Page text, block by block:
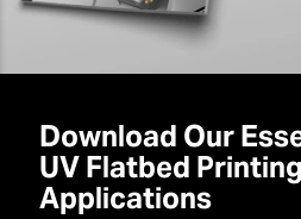
Download Our
UV Flatbed
Applications